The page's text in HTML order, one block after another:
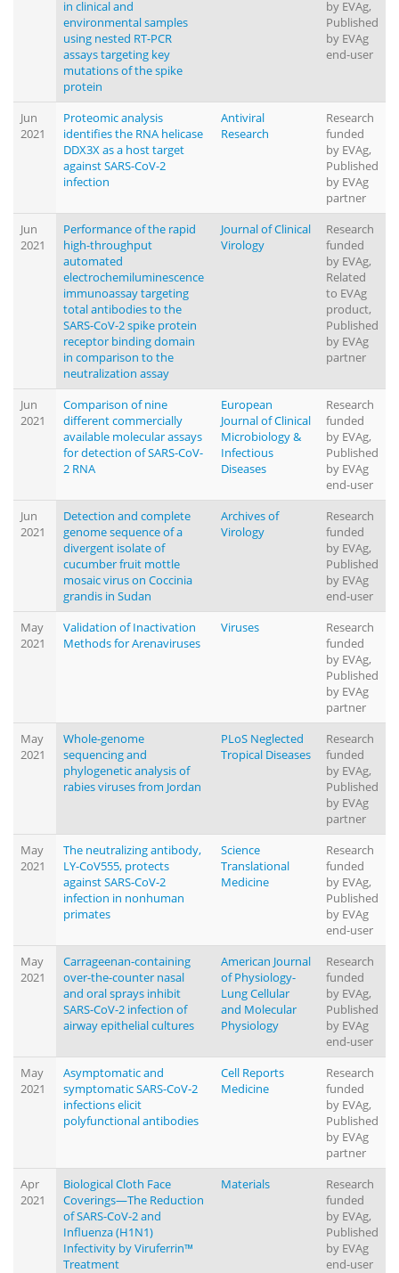
in clinical and
environmental samples
using nested RT-PCR
assays targeting key
mutations of the spike
protein
by EVAg,
Published
by EVAg
end-user
Jun
2021
Proteomic analysis
identifies the RNA helicase
DDX3X as a host target
against SARS-CoV-2
infection
Antiviral
Research
Research
funded
by EVAg,
Published
by EVAg
partner
Jun
2021
Performance of the rapid
high-throughput
automated
electrochemiluminescence
immunoassay targeting
total antibodies to the
SARS-CoV-2 spike protein
receptor binding domain
in comparison to the
neutralization assay
Journal of Clinical
Virology
Research
funded
by EVAg,
Related
to EVAg
product,
Published
by EVAg
partner
Jun
2021
Comparison of nine
different commercially
available molecular assays
for detection of SARS-CoV-
2 RNA
European
Journal of Clinical
Microbiology &
Infectious
Diseases
Research
funded
by EVAg,
Published
by EVAg
end-user
Jun
2021
Detection and complete
genome sequence of a
divergent isolate of
cucumber fruit mottle
mosaic virus on Coccinia
grandis in Sudan
Archives of
Virology
Research
funded
by EVAg,
Published
by EVAg
end-user
May
2021
Validation of Inactivation
Methods for Arenaviruses
Viruses
Research
funded
by EVAg,
Published
by EVAg
partner
May
2021
Whole-genome
sequencing and
phylogenetic analysis of
rabies viruses from Jordan
PLoS Neglected
Tropical Diseases
Research
funded
by EVAg,
Published
by EVAg
partner
May
2021
The neutralizing antibody,
LY-CoV555, protects
against SARS-CoV-2
infection in nonhuman
primates
Science
Translational
Medicine
Research
funded
by EVAg,
Published
by EVAg
end-user
May
2021
Carrageenan-containing
over-the-counter nasal
and oral sprays inhibit
SARS-CoV-2 infection of
airway epithelial cultures
American Journal
of Physiology-
Lung Cellular
and Molecular
Physiology
Research
funded
by EVAg,
Published
by EVAg
end-user
May
2021
Asymptomatic and
symptomatic SARS-CoV-2
infections elicit
polyfunctional antibodies
Cell Reports
Medicine
Research
funded
by EVAg,
Published
by EVAg
partner
Apr
2021
Biological Cloth Face
Coverings—The Reduction
of SARS-CoV-2 and
Influenza (H1N1)
Infectivity by Viruferrin™
Treatment
Materials
Research
funded
by EVAg,
Published
by EVAg
end-user